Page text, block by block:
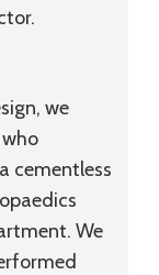
we
cementless
We